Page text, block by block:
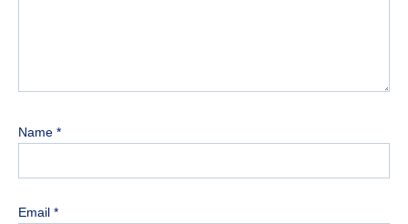
Name *
Email *